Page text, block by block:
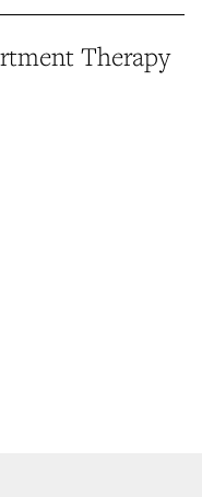
Therapy